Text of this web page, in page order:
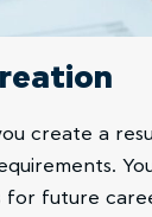
create a
for future